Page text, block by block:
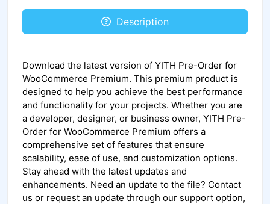
Description
Download the latest version of YITH Pre-Order for
WooCommerce Premium. This premium product is
designed to help you achieve the best performance
and functionality for your projects. Whether you are
a developer, designer, or business owner, YITH Pre-
Order for WooCommerce Premium offers a
comprehensive set of features that ensure
scalability, ease of use, and customization options.
Stay ahead with the latest updates and
enhancements. Need an update to the file? Contact
us or request an update through our support option,